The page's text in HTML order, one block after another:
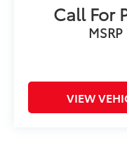
Call For
MSRP
VIEW